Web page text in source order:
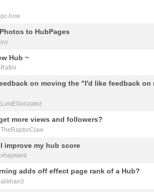
how
to HubPages
Hub ~
on moving the "I'd like feedback on
more views and followers?
improve my hub score
adds off effect page rank of a Hub?